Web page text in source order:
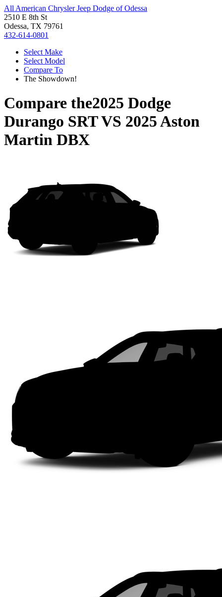
All American Chrysler Jeep Dodge of Odessa
2510 E 8th St
Odessa, TX 79761
432-614-0801
Select Make
Select Model
Compare To
The Showdown!
Compare the2025 Dodge
Durango SRTVS 2025 Aston
Martin DBX